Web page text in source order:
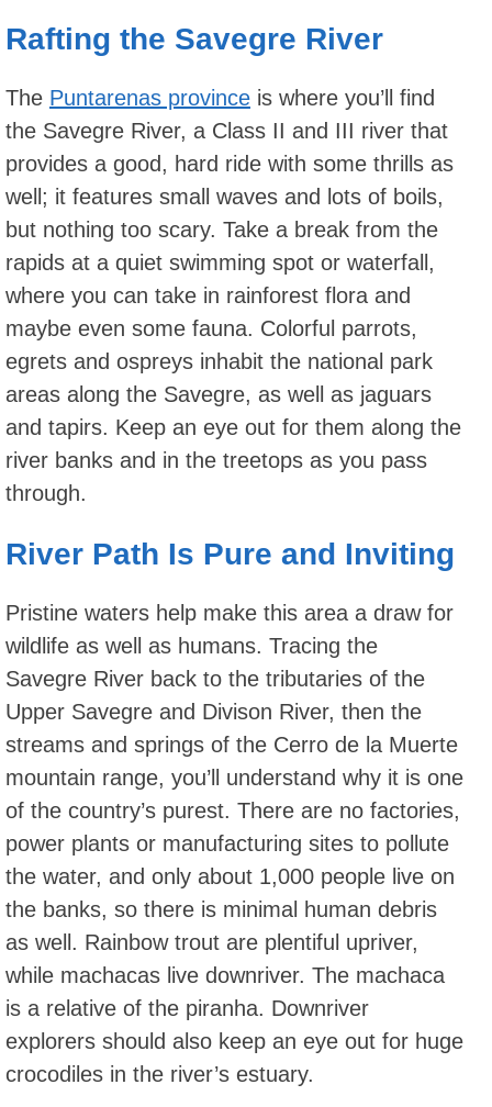
Rafting the Savegre River
The Puntarenas province is where you’ll find
the Savegre River, a Class II and III river that
provides a good, hard ride with some thrills as
well; it features small waves and lots of boils,
but nothing too scary. Take a break from the
rapids at a quiet swimming spot or waterfall,
where you can take in rainforest flora and
maybe even some fauna. Colorful parrots,
egrets and ospreys inhabit the national park
areas along the Savegre, as well as jaguars
and tapirs. Keep an eye out for them along the
river banks and in the treetops as you pass
through.
River Path Is Pure and Inviting
Pristine waters help make this area a draw for
wildlife as well as humans. Tracing the
Savegre River back to the tributaries of the
Upper Savegre and Divison River, then the
streams and springs of the Cerro de la Muerte
mountain range, you’ll understand why it is one
of the country’s purest. There are no factories,
power plants or manufacturing sites to pollute
the water, and only about 1,000 people live on
the banks, so there is minimal human debris
as well. Rainbow trout are plentiful upriver,
while machacas live downriver. The machaca
is a relative of the piranha. Downriver
explorers should also keep an eye out for huge
crocodiles in the river’s estuary.